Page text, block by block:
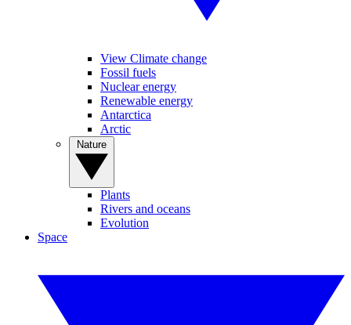
View Climate change
Fossil fuels
Nuclear energy
Renewable energy
Antarctica
Arctic
Plants
Rivers and oceans
Evolution
Space